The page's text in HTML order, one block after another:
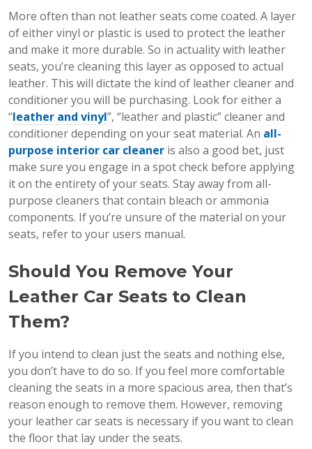
More often than not leather seats come coated. A layer
of either vinyl or plastic is used to protect the leather
and make it more durable. So in actuality with leather
seats, you’re cleaning this layer as opposed to actual
leather. This will dictate the kind of leather cleaner and
conditioner you will be purchasing. Look for either a
“leather and vinyl”, “leather and plastic” cleaner and
conditioner depending on your seat material. An all-
purpose interior car cleaner is also a good bet, just
make sure you engage in a spot check before applying
it on the entirety of your seats. Stay away from all-
purpose cleaners that contain bleach or ammonia
components. If you’re unsure of the material on your
seats, refer to your users manual.
Should You Remove Your
Leather Car Seats to Clean
Them?
If you intend to clean just the seats and nothing else,
you don’t have to do so. If you feel more comfortable
cleaning the seats in a more spacious area, then that’s
reason enough to remove them. However, removing
your leather car seats is necessary if you want to clean
the floor that lay under the seats.